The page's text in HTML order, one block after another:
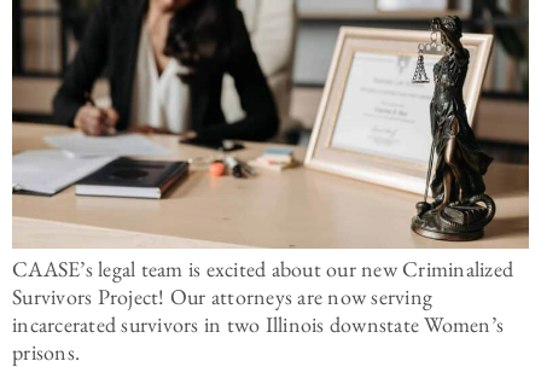
CAASE’s legal team is excited about our new Criminalized
Survivors Project! Our attorneys are now serving
incarcerated survivors in two Illinois downstate Women’s
prisons.